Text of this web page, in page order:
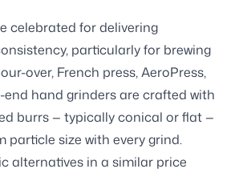
celebrated for delivering
particularly for brewing
over, French press, AeroPress,
end hand grinders are crafted with
burrs — typically conical or flat —
particle size with every grind.
alternatives in a similar price